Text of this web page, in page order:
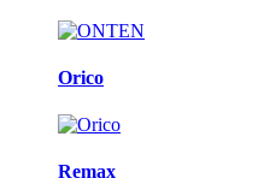
Orico
Remax